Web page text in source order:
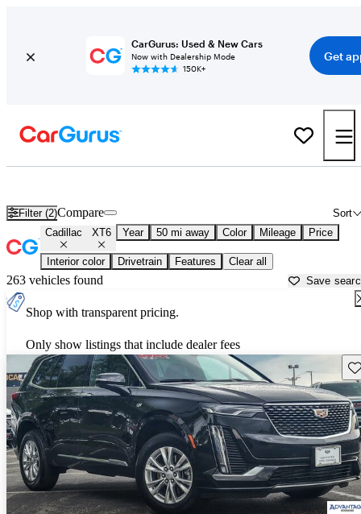
CarGurus: Used & New Cars
Now with Dealership Mode
150K+
Get
Filter (2) Sort
Compare
Cadillac XT6 Year 50 mi away Color Mileage Price
Interior color Drivetrain Features Clear all
263 vehicles found Save
Shop with transparent pricing.
Only show listings that include dealer fees